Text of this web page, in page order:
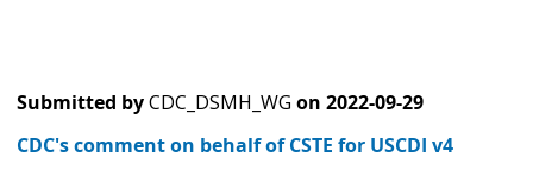
Submitted byCDC_DSMH_WG on 2022-09-29
CDC's comment on behalf of CSTE for USCDI v4